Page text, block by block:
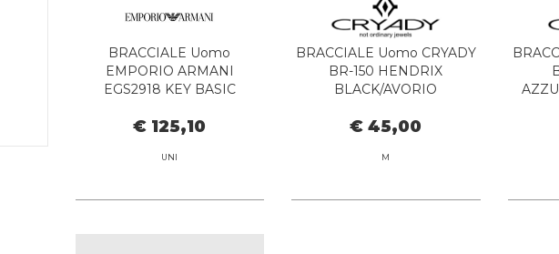
BRACCIALE Uomo
EMPORIO ARMANI
EGS2918 KEY BASIC
€ 125,10
UNI
BRACCIALE Uomo CRYADY
BR-150 HENDRIX
BLACK/AVORIO
€ 45,00
M